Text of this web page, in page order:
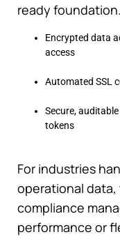
ready
Encrypted data
access
Automated SSL
Secure,
tokens
For industries
operational
compliance
performance or